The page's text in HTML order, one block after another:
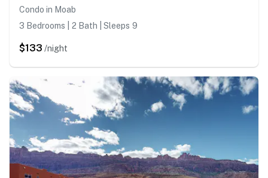
Condo in Moab
3 Bedrooms | 2 Bath | Sleeps 9
$133 /night